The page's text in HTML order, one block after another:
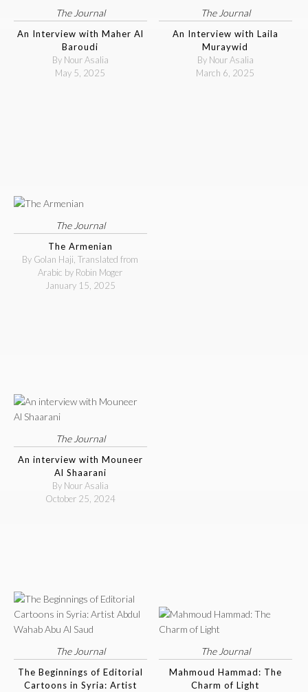
The Journal
An Interview with Maher Al
Baroudi
By Nour Asalia
May 5, 2025
The Journal
An Interview with Laila
Muraywid
By Nour Asalia
March 6, 2025
The Journal
The Armenian
By Golan Haji, Translated from
Arabic by Robin Moger
January 15, 2025
The Journal
An interview with Mouneer
Al Shaarani
By Nour Asalia
October 25, 2024
The Journal
The Beginnings of Editorial
Cartoons in Syria: Artist
The Journal
Mahmoud Hammad: The
Charm of Light